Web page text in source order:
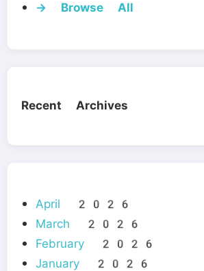
→ Browse All
Recent Archives
April 2026
March 2026
February 2026
January 2026